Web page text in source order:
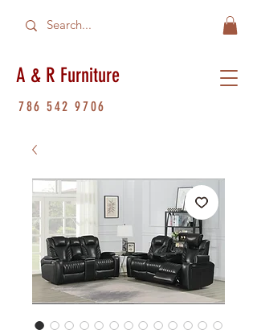
A & R Furniture
786 542 9706